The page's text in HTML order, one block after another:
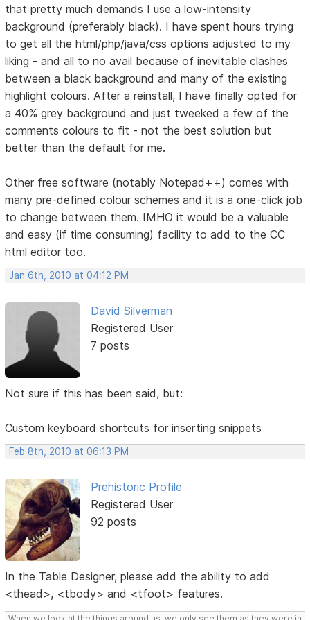
that pretty much demands I use a low-intensity
background (preferably black). I have spent hours trying
to get all the html/php/java/css options adjusted to my
liking - and all to no avail because of inevitable clashes
between a black background and many of the existing
highlight colours. After a reinstall, I have finally opted for
a 40% grey background and just tweeked a few of the
comments colours to fit - not the best solution but
better than the default for me.
Other free software (notably Notepad++) comes with
many pre-defined colour schemes and it is a one-click job
to change between them. IMHO it would be a valuable
and easy (if time consuming) facility to add to the CC
html editor too.
Jan 6th, 2010 at 04:12 PM
David Silverman
Registered User
7 posts
Not sure if this has been said, but:
Custom keyboard shortcuts for inserting snippets
Feb 8th, 2010 at 06:13 PM
Prehistoric Profile
Registered User
92 posts
In the Table Designer, please add the ability to add
<thead>, <tbody> and <tfoot> features.